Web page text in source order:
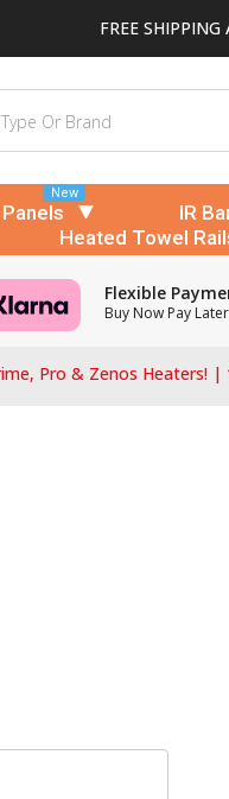
FREE
New
IR
Heated Towel
Flexible
Buy Now Pay Later
Pro & Zenos Heaters! |